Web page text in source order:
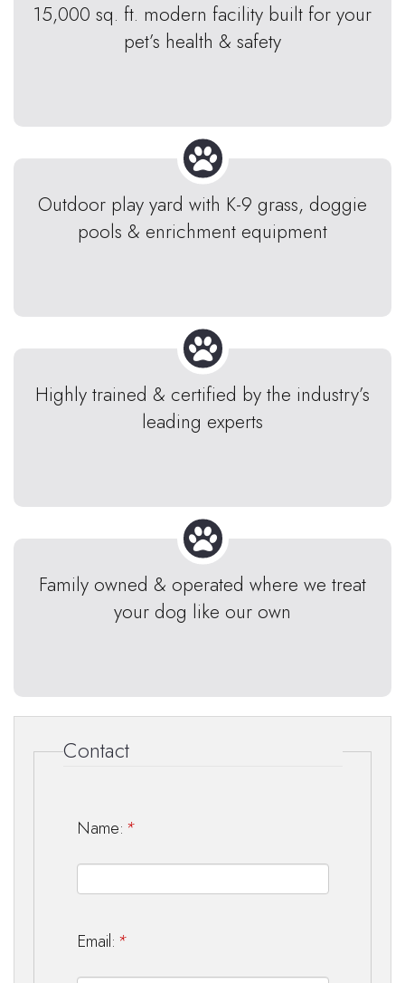
15,000 sq. ft. modern facility built for your
pet’s health & safety
Outdoor play yard with K-9 grass, doggie
pools & enrichment equipment
Highly trained & certified by the industry’s
leading experts
Family owned & operated where we treat
your dog like our own
Contact
Name: *
Email: *